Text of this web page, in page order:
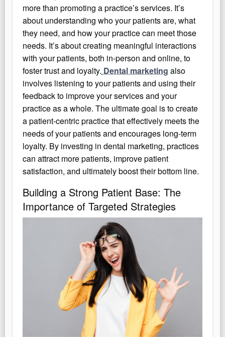
more than promoting a practice’s services. It’s
about understanding who your patients are, what
they need, and how your practice can meet those
needs. It’s about creating meaningful interactions
with your patients, both in-person and online, to
foster trust and loyalty. Dental marketing also
involves listening to your patients and using their
feedback to improve your services and your
practice as a whole. The ultimate goal is to create
a patient-centric practice that effectively meets the
needs of your patients and encourages long-term
loyalty. By investing in dental marketing, practices
can attract more patients, improve patient
satisfaction, and ultimately boost their bottom line.
Building a Strong Patient Base: The
Importance of Targeted Strategies